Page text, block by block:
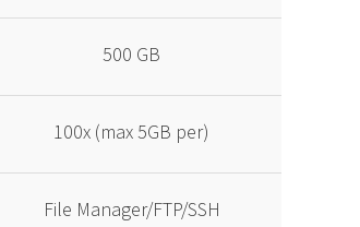
500 GB
100x (max 5GB per)
File Manager/FTP/SSH